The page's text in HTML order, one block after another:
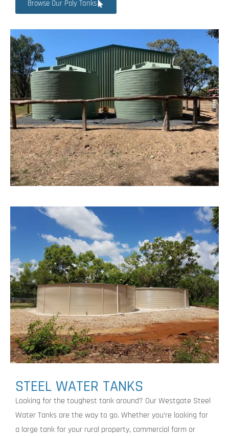
Browse Our Poly Tanks
STEEL WATER TANKS
Looking for the toughest tank around? Our Westgate Steel
Water Tanks are the way to go. Whether you’re looking for
a large tank for your rural property, commercial farm or